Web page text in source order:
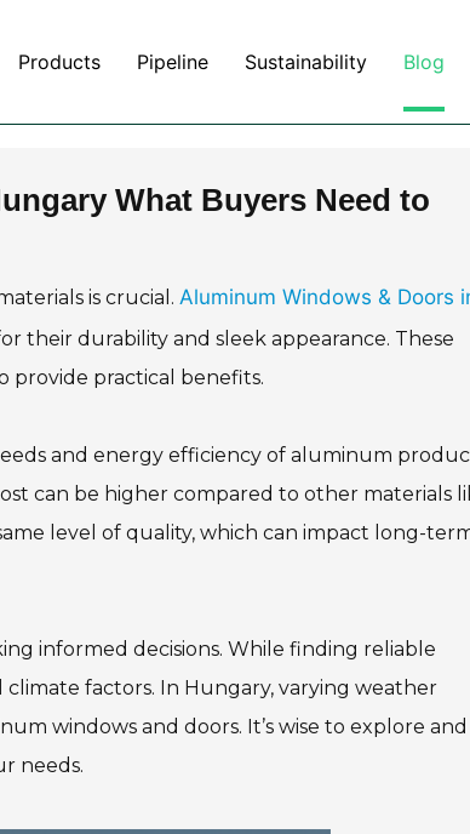
Products Pipeline Sustainability Blog
What Buyers Need to
is crucial. Aluminum Windows & Doors
their durability and sleek appearance. These
provide practical benefits.
and energy efficiency of aluminum
can be higher compared to other materials
level of quality, which can impact long-
informed decisions. While finding reliable
factors. In Hungary, varying weather
windows and doors. It’s wise to explore and
needs.